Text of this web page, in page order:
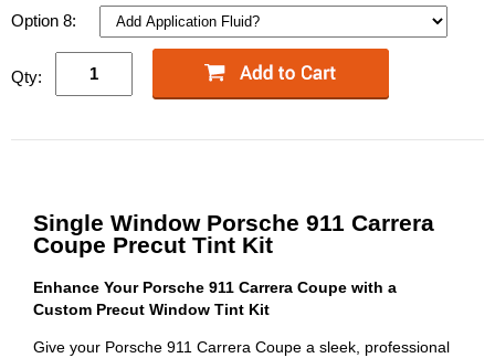
Option 8:
Qty:
Single Window Porsche 911 Carrera
Coupe Precut Tint Kit
Enhance Your Porsche 911 Carrera Coupe with a
Custom Precut Window Tint Kit
Give your Porsche 911 Carrera Coupe a sleek, professional